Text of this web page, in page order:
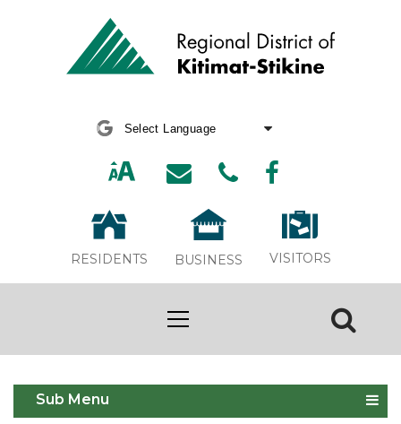
RESIDENTS BUSINESS VISITORS
Annual Water Main Flushing
Sub Menu